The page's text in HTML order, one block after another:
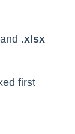
and .xlsx
first